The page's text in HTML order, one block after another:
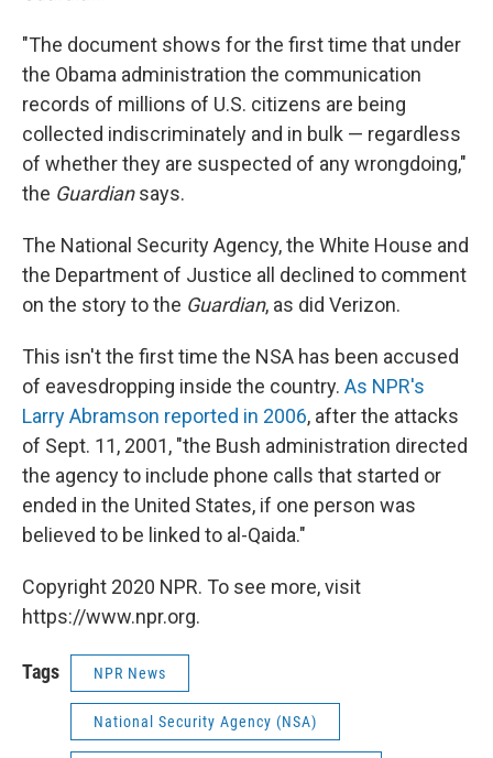
"The document shows for the first time that under
the Obama administration the communication
records of millions of U.S. citizens are being
collected indiscriminately and in bulk — regardless
of whether they are suspected of any wrongdoing,"
the Guardiansays.
The National Security Agency, the White House and
the Department of Justice all declined to comment
on the story to the Guardian, as did Verizon.
This isn't the first time the NSA has been accused
of eavesdropping inside the country. As NPR's
Larry Abramson reported in 2006, after the attacks
of Sept. 11, 2001, "the Bush administration directed
the agency to include phone calls that started or
ended in the United States, if one person was
believed to be linked to al-Qaida."
Copyright 2020 NPR. To see more, visit
https://www.npr.org.
Tags NPR News
National Security Agency (NSA)